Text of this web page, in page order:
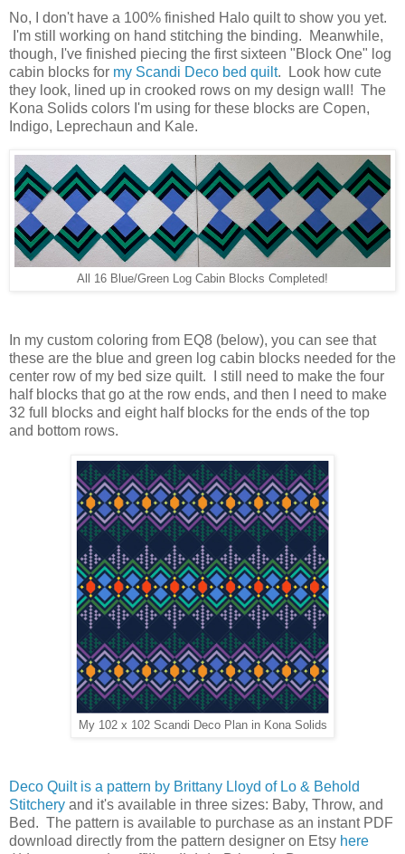
No, I don't have a 100% finished Halo quilt to show you yet.
I'm still working on hand stitching the binding. Meanwhile,
though, I've finished piecing the first sixteen "Block One" log
cabin blocks for my Scandi Deco bed quilt. Look how cute
they look, lined up in crooked rows on my design wall! The
Kona Solids colors I'm using for these blocks are Copen,
Indigo, Leprechaun and Kale.
All 16 Blue/Green Log Cabin Blocks Completed!
In my custom coloring from EQ8 (below), you can see that
these are the blue and green log cabin blocks needed for the
center row of my bed size quilt. I still need to make the four
half blocks that go at the row ends, and then I need to make
32 full blocks and eight half blocks for the ends of the top
and bottom rows.
My 102 x 102 Scandi Deco Plan in Kona Solids
Deco Quilt is a pattern by Brittany Lloyd of Lo & Behold
Stitchery and it's available in three sizes: Baby, Throw, and
Bed. The pattern is available to purchase as an instant PDF
download directly from the pattern designer on Etsy here